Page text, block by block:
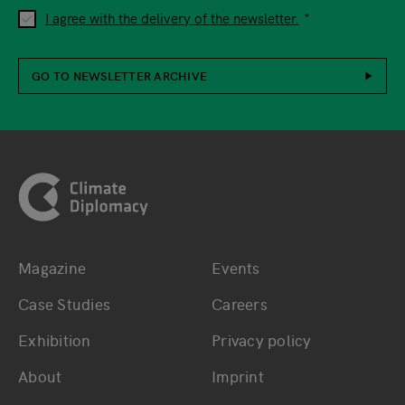
I agree with the delivery of the newsletter.
GO TO NEWSLETTER ARCHIVE
Bottom main navigation
Magazine
Case Studies
Exhibition
About
Events
Careers
Privacy policy
Imprint